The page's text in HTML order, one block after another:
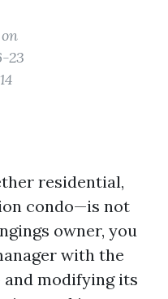
23
residential,
condo—is not
owner, you
with the
modifying its